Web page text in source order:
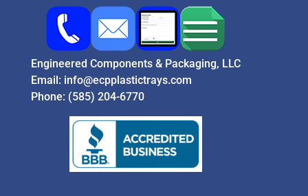
Engineered Components & Packaging, LLC
Email: info@ecpplastictrays.com
Phone: (585) 204-6770